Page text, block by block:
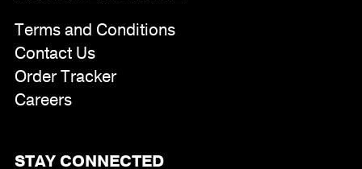
Terms and Conditions
Contact Us
Order Tracker
Careers
STAY CONNECTED